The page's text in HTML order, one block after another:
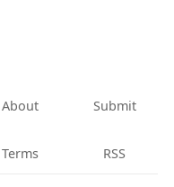
About Submit
Terms
RSS